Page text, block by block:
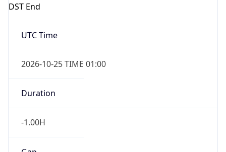
DST End
UTC Time
2026-10-25 TIME 01:00
Duration
-1.00H